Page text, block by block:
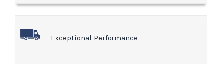
Exceptional Performance